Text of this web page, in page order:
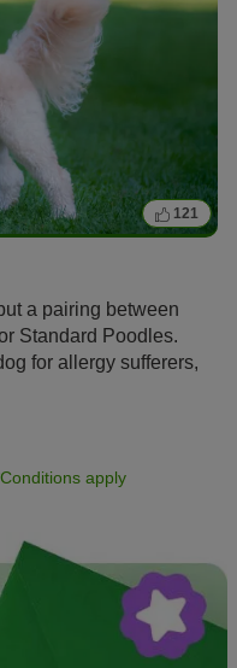
121
a pairing between
Standard Poodles.
for allergy sufferers,
apply